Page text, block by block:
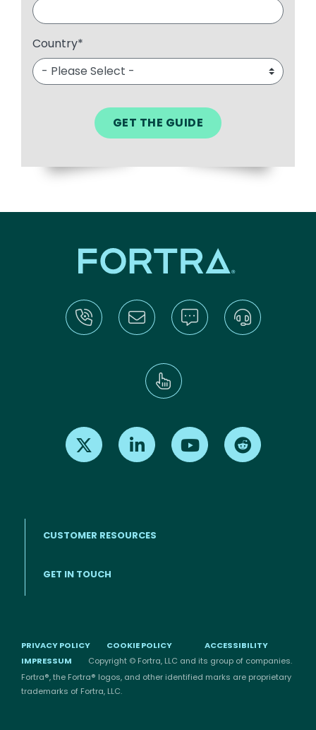
Country*
Find us on X Find us on LinkedInFind us on Youtube
CUSTOMER RESOURCES
GET IN TOUCH
PRIVACY POLICY COOKIE POLICY
ACCESSIBILITY
IMPRESSUM
Copyright © Fortra, LLC and its group of companies.
Fortra®, the Fortra® logos, and other identified marks are proprietary
trademarks of Fortra, LLC.